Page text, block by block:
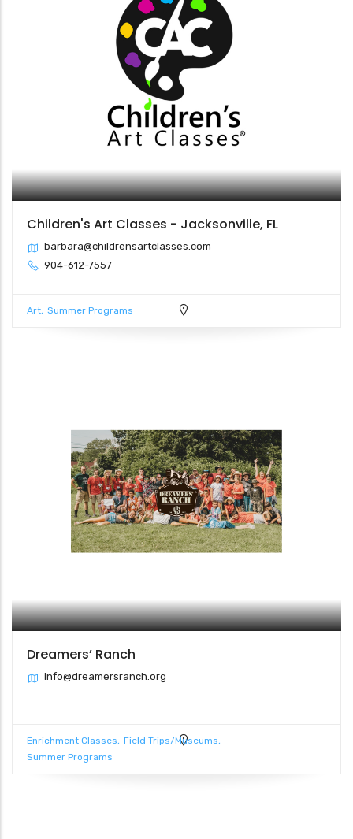
Children's Art Classes - Jacksonville, FL
barbara@childrensartclasses.com
904-612-7557
Art Summer Programs
Dreamers’ Ranch
info@dreamersranch.org
Enrichment Classes
Field Trips/Museums
Summer Programs